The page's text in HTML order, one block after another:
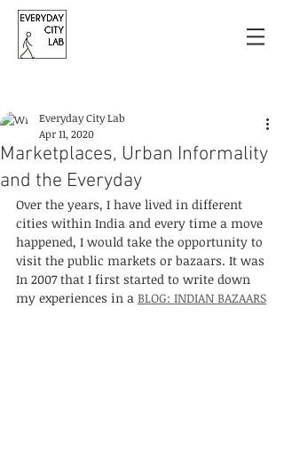
Marketplaces, Urban Informality
and the Everyday
Everyday City Lab
Apr 11, 2020
Over the years, I have lived in different
cities within India and every time a move
happened, I would take the opportunity to
visit the public markets or bazaars. It was
In 2007 that I first started to write down
my experiences in a BLOG: INDIAN BAZAARS